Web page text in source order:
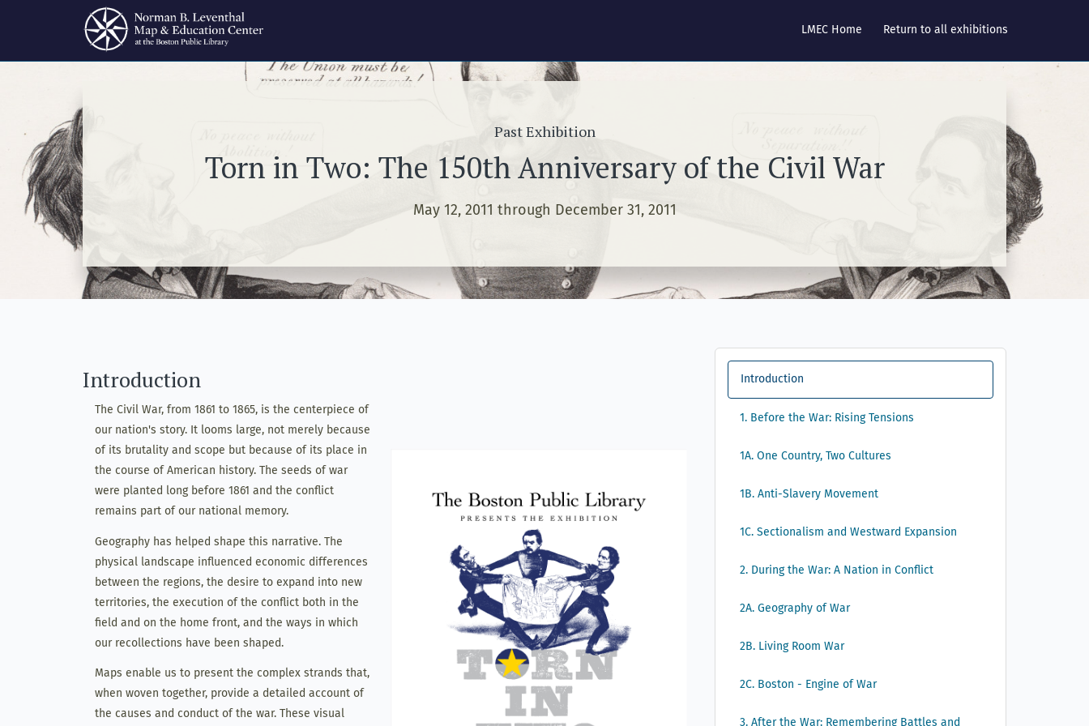
LMEC Home Return to all exhibitions
Past Exhibition
Torn in Two: The 150th Anniversary of the Civil War
May 12, 2011 through December 31, 2011
Introduction
The Civil War, from 1861 to 1865, is the centerpiece of
our nation's story. It looms large, not merely because
of its brutality and scope but because of its place in
the course of American history. The seeds of war
were planted long before 1861 and the conflict
remains part of our national memory.
Geography has helped shape this narrative. The
physical landscape influenced economic differences
between the regions, the desire to expand into new
territories, the execution of the conflict both in the
field and on the home front, and the ways in which
our recollections have been shaped.
Maps enable us to present the complex strands that,
when woven together, provide a detailed account of
the causes and conduct of the war. These visual
Introduction
1. Before the War: Rising Tensions
1A. One Country, Two Cultures
1B. Anti-Slavery Movement
1C. Sectionalism and Westward Expansion
2. During the War: A Nation in Conflict
2A. Geography of War
2B. Living Room War
2C. Boston - Engine of War
3. After the War: Remembering Battles and